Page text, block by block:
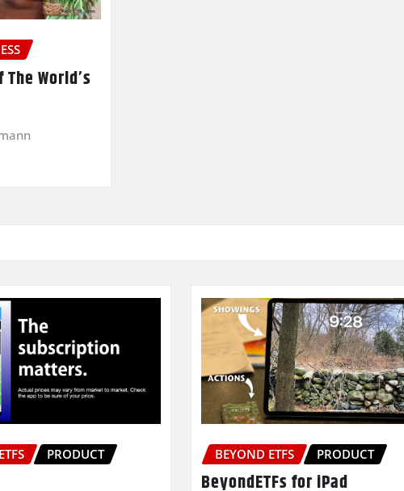
World’s
PRODUCT BEYOND ETFS PRODUCT
BeyondETFs for iPad